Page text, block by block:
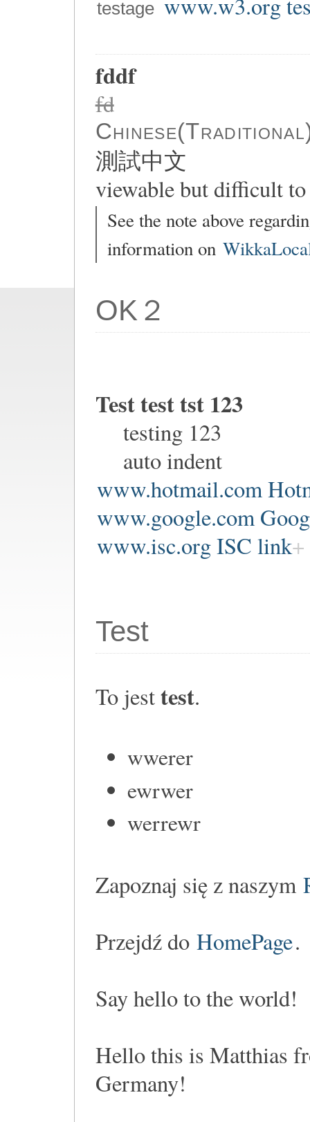
testage
fddf
fd
測試中文
viewable but difficult
See the note above
information on
OK２
Test test tst 123
testing 123
auto indent
www.hotmail.com
www.google.com
www.isc.org ISC link
Test
To jesttest.
wwerer
ewrwer
werrewr
Zapoznaj się z naszym
Przejdź do HomePage.
Say hello to the world!
Hello this is Matthias
Germany!